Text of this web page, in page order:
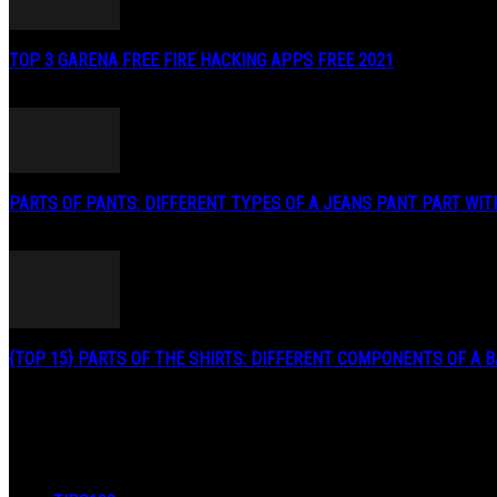
TOP 3 GARENA FREE FIRE HACKING APPS FREE 2021
PARTS OF PANTS: DIFFERENT TYPES OF A JEANS PANT PART
{TOP 15} PARTS OF THE SHIRTS: DIFFERENT COMPONENTS OF A